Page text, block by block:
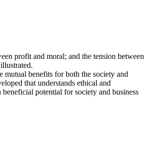
profit and moral; and the tension between
mutual benefits for both the society and
that understands ethical and
potential for society and business